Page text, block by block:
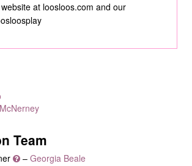
at loosloos.com and our
Team
– Georgia Beale